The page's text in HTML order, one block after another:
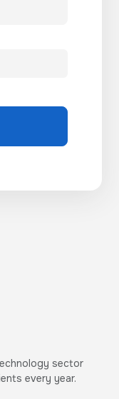
sector
every year.